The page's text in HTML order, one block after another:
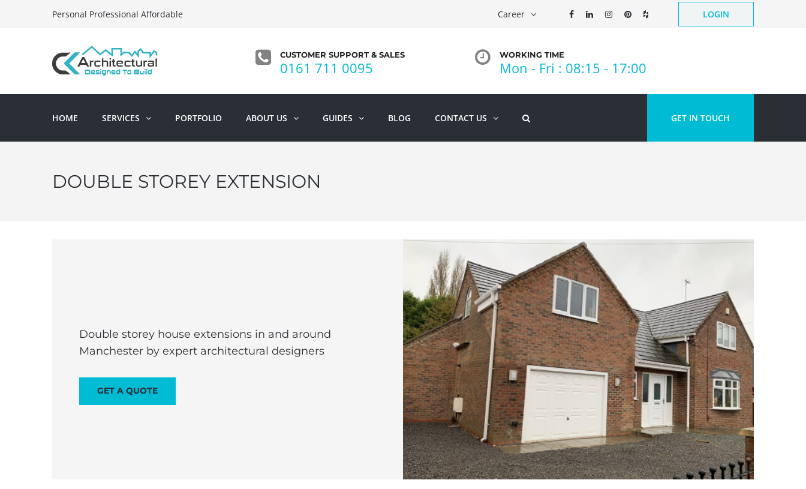
Personal Professional Affordable LOGIN
Career
CUSTOMER SUPPORT & SALES
0161 711 0095
WORKING TIME
Mon - Fri : 08:15 - 17:00
HOME SERVICES PORTFOLIO ABOUT US GUIDES BLOG CONTACT US GET IN TOUCH
DOUBLE STOREY EXTENSION
Double storey house extensions in and around
Manchester by expert architectural designers
GET A QUOTE